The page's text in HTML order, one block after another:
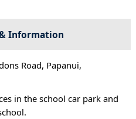
Information
Road, Papanui,
in the school car park and